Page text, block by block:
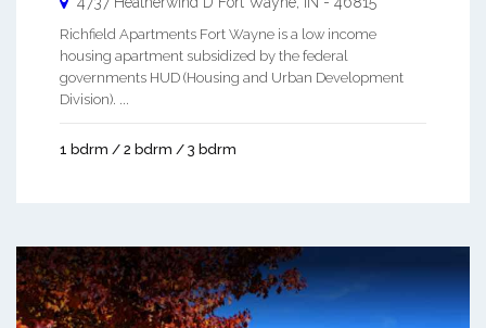
Richfield Apartments Fort Wayne is a low income
housing apartment subsidized by the federal
governments HUD (Housing and Urban Development
Division). ...
1 bdrm / 2 bdrm / 3 bdrm